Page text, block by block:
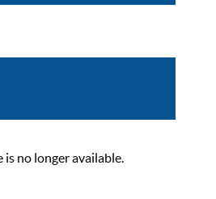
no longer available.